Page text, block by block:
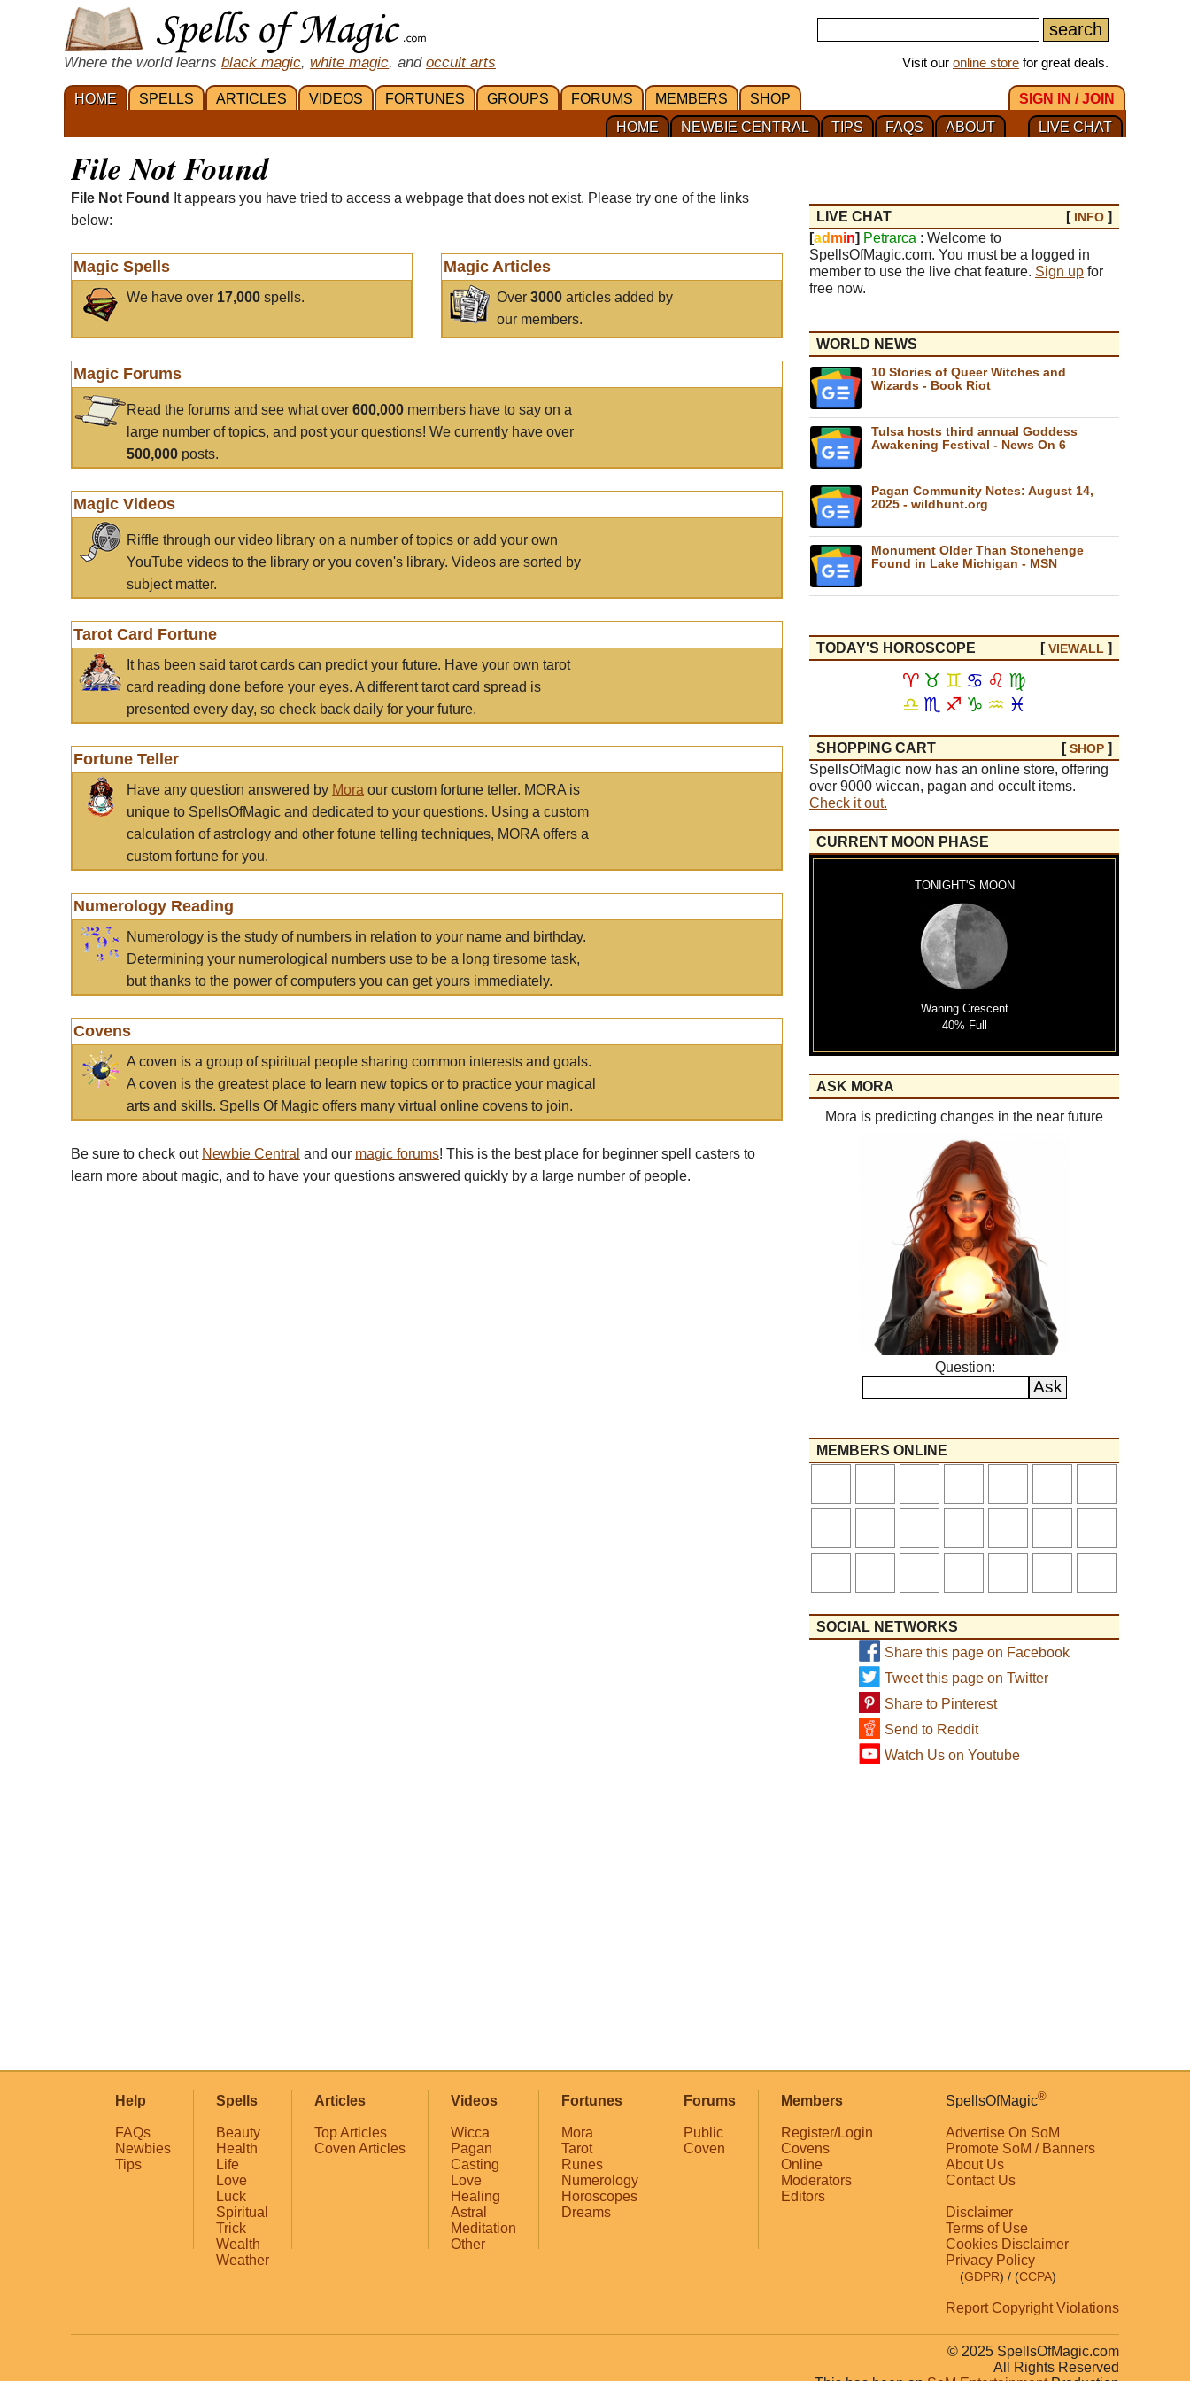
Where the world learns black magic, white magic, and occult arts Visit our online store for great deals.
HOME SPELLS ARTICLES VIDEOS FORTUNES GROUPS FORUMS MEMBERS SHOP
SIGN IN / JOIN
LIVE CHAT
ABOUT
FAQS
TIPS
NEWBIE CENTRAL
HOME
File Not Found
File Not Found
It appears you have tried to access a webpage that does not exist. Please try one of the links
below:
Magic Spells
We have over 17,000 spells.
Magic Articles
Over3000 articles added by
our members.
Magic Forums
Read the forums and see what over 600,000 members have to say on a
large number of topics, and post your questions! We currently have over
500,000 posts.
Magic Videos
Riffle through our video library on a number of topics or add your own
YouTube videos to the library or you coven's library. Videos are sorted by
subject matter.
Tarot Card Fortune
It has been said tarot cards can predict your future. Have your own tarot
card reading done before your eyes. A different tarot card spread is
presented every day, so check back daily for your future.
Fortune Teller
Have any question answered by Mora our custom fortune teller. MORA is
unique to SpellsOfMagic and dedicated to your questions. Using a custom
calculation of astrology and other fotune telling techniques, MORA offers a
custom fortune for you.
Numerology Reading
Numerology is the study of numbers in relation to your name and birthday.
Determining your numerological numbers use to be a long tiresome task,
but thanks to the power of computers you can get yours immediately.
Covens
A coven is a group of spiritual people sharing common interests and goals.
A coven is the greatest place to learn new topics or to practice your magical
arts and skills. Spells Of Magic offers many virtual online covens to join.
Be sure to check out Newbie Central and our magic forums! This is the best place for beginner spell casters to
learn more about magic, and to have your questions answered quickly by a large number of people.
LIVE CHAT [ INFO ]
[ad min] Petrarca : Welcome to
SpellsOfMagic.com. You must be a logged in
member to use the live chat feature. Sign up for
free now.
WORLD NEWS
10 Stories of Queer Witches and
Wizards - Book Riot
Tulsa hosts third annual Goddess
Awakening Festival - News On 6
Pagan Community Notes: August 14,
2025 - wildhunt.org
Monument Older Than Stonehenge
Found in Lake Michigan - MSN
TODAY'S HOROSCOPE [VIEWALL ]
♈ ♉ ♊ ♋ ♌ ♍
♎ ♏ ♐ ♑ ♒ ♓
SHOPPING CART [SHOP ]
SpellsOfMagic now has an online store, offering
over 9000 wiccan, pagan and occult items.
Check it out.
CURRENT MOON PHASE
TONIGHT'S MOON
Waning Crescent
40% Full
ASK MORA
Mora is predicting changes in the near future
Question:
MEMBERS ONLINE
SOCIAL NETWORKS
Share this page on Facebook
Tweet this page on Twitter
Share to Pinterest
Send to Reddit
Watch Us on Youtube
Help
FAQs
Newbies
Tips
Spells
Beauty
Health
Life
Love
Luck
Spiritual
Trick
Wealth
Weather
Articles
Top Articles
Coven Articles
Videos
Wicca
Pagan
Casting
Love
Healing
Astral
Meditation
Other
Fortunes
Mora
Tarot
Runes
Numerology
Horoscopes
Dreams
Forums
Public
Coven
Members
Register/Login
Covens
Online
Moderators
Editors
SpellsOfMagic®
Advertise On SoM
Promote SoM / Banners
About Us
Contact Us
Disclaimer
Terms of Use
Cookies Disclaimer
Privacy Policy
(GDPR) / (CCPA)
Report Copyright Violations
© 2025 SpellsOfMagic.com
All Rights Reserved